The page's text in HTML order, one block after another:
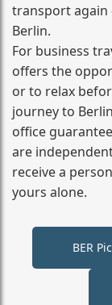
transport
Berlin.
For business
offers the
or to relax
journey to
office
are
receive a
yours alone.
BER